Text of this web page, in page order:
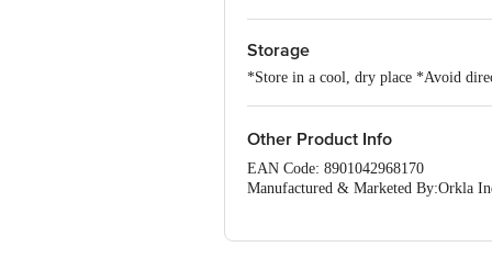
Storage
*Store in a cool, dry place *Avoid
Other Product Info
EAN Code: 8901042968170
Manufactured & Marketed By:Orkla